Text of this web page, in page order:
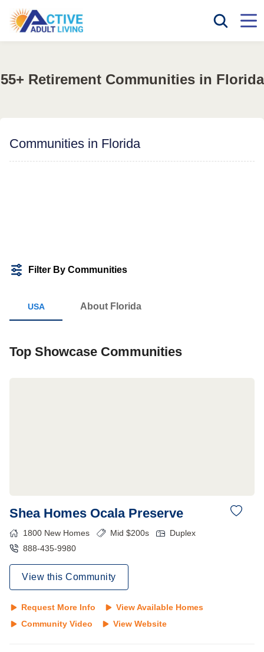
55+ Retirement Communities in Florida
Communities in Florida
Filter By Communities
About Florida
Top Showcase Communities
Shea Homes Ocala Preserve
1800 New Homes Mid $200s
Duplex
888-435-9980
View this Community
Request More Info
View Available Homes
Community Video
View Website